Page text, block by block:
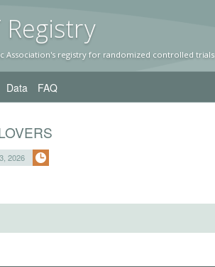
Registry
Association's registry for randomized controlled trials
Data FAQ
2026